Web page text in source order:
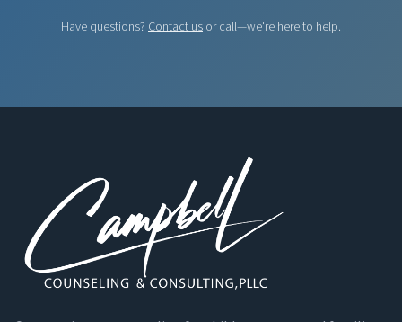
Have questions? Contact us or call—we're here to help.